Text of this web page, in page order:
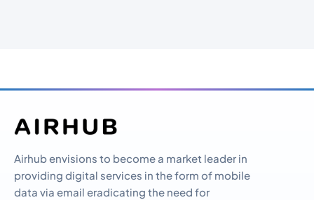
Airhub envisions to become a market leader in
providing digital services in the form of mobile
data via email eradicating the need for